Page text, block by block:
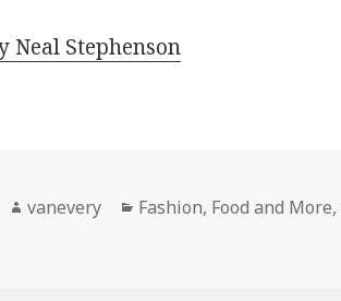
Neal Stephenson
Author
vanevery Categories
Fashion, Food and More,